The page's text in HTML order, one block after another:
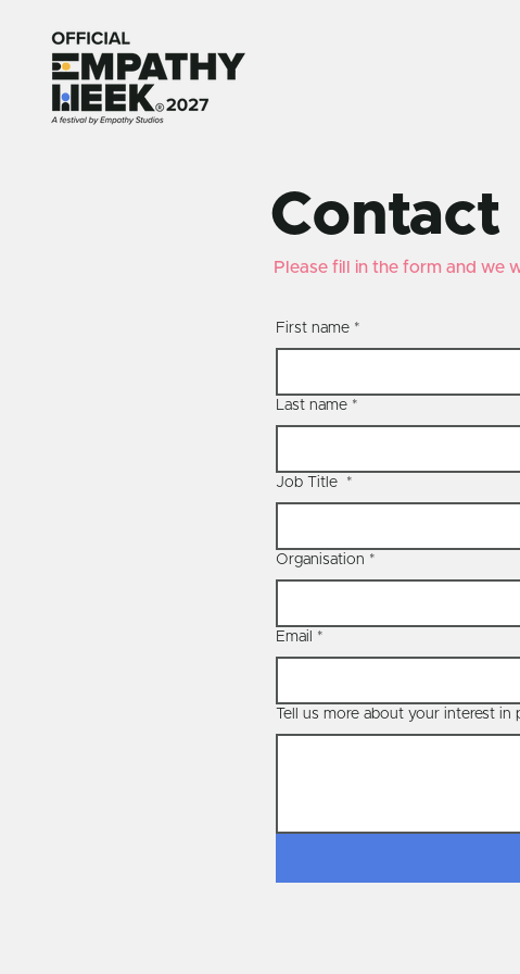
Contact
Please fill in the form and we
First name *
Last name *
Job Title *
Organisation *
Email *
Tell us more about your interest